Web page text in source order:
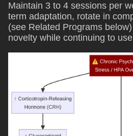
Maintain 3 to 4 sessions per
term adaptation, rotate in
(see Related Programs
novelty while continuing to